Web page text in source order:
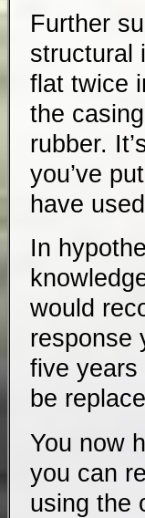
Further
structural
flat twice
the
rubber.
you’ve
have
In
would
response
five years
be
You now
you can
using the